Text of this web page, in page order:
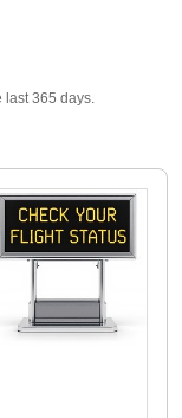
last 365 days.